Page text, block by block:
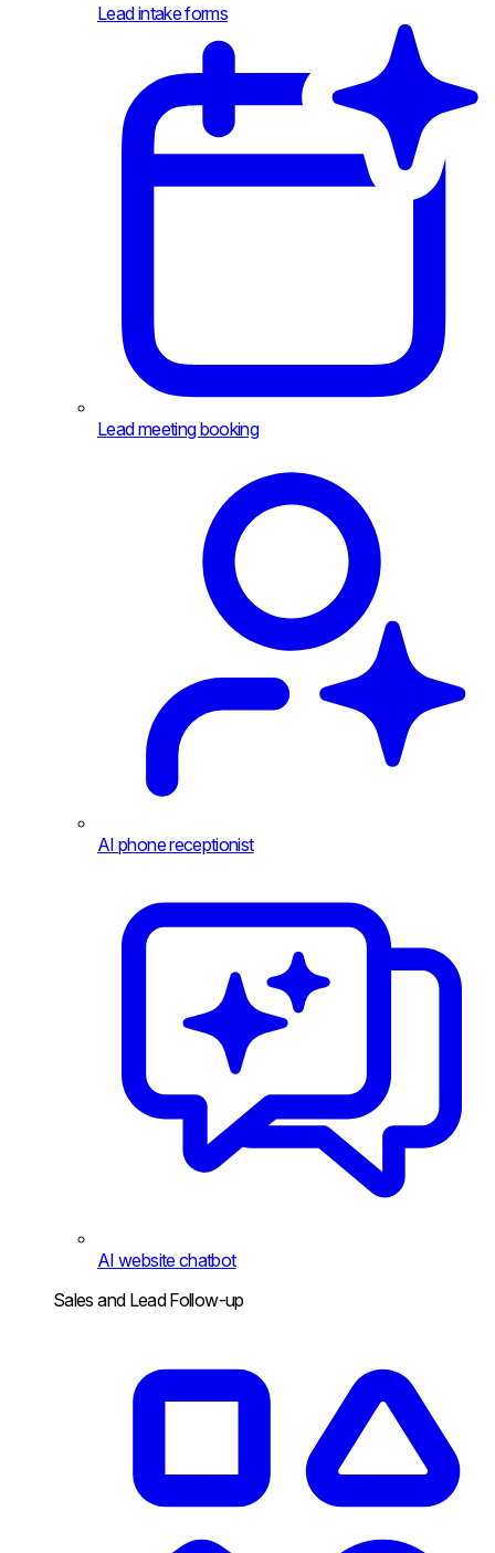
Lead intake forms
Lead meeting booking
AI phone receptionist
AI website chatbot
Sales and Lead Follow-up